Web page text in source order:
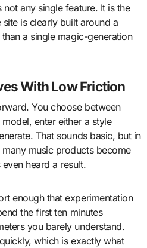
any single feature. It is the
is clearly built around a
a single magic-generation
With Low Friction
You choose between
enter either a style
That sounds basic, but in
music products become
heard a result.
enough that experimentation
the first ten minutes
you barely understand.
which is exactly what